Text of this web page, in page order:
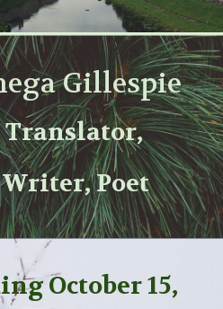
Gillespie
Translator,
riter, Poet
October 15,